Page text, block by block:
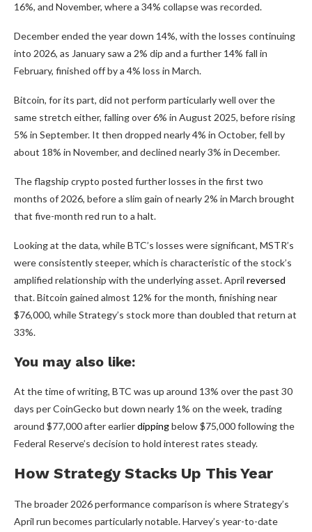
16%, and November, where a 34% collapse was recorded.
December ended the year down 14%, with the losses continuing
into 2026, as January saw a 2% dip and a further 14% fall in
February, finished off by a 4% loss in March.
Bitcoin, for its part, did not perform particularly well over the
same stretch either, falling over 6% in August 2025, before rising
5% in September. It then dropped nearly 4% in October, fell by
about 18% in November, and declined nearly 3% in December.
The flagship crypto posted further losses in the first two
months of 2026, before a slim gain of nearly 2% in March brought
that five-month red run to a halt.
Looking at the data, while BTC’s losses were significant, MSTR’s
were consistently steeper, which is characteristic of the stock’s
amplified relationship with the underlying asset. April reversed
that. Bitcoin gained almost 12% for the month, finishing near
$76,000, while Strategy’s stock more than doubled that return at
33%.
You may also like:
At the time of writing, BTC was up around 13% over the past 30
days per CoinGecko but down nearly 1% on the week, trading
around $77,000 after earlierdippingbelow $75,000 following the
Federal Reserve’s decision to hold interest rates steady.
How Strategy Stacks Up This Year
The broader 2026 performance comparison is where Strategy’s
April run becomes particularly notable. Harvey’s year-to-date